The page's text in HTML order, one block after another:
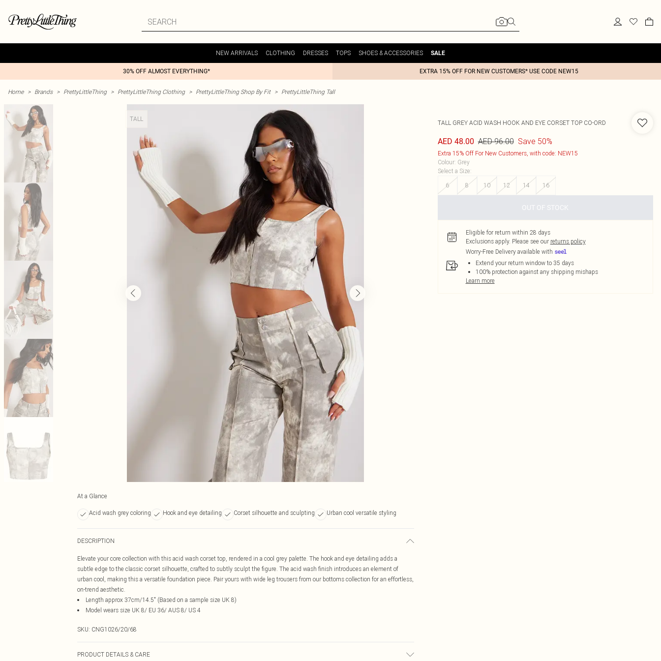
NEW ARRIVALS CLOTHING DRESSES TOPS SHOES & ACCESSORIES SALE
30% OFF ALMOST EVERYTHING* EXTRA 15% OFF FOR NEW CUSTOMERS* USE CODE NEW15
Home > Brands > PrettyLittleThing > PrettyLittleThing Clothing > PrettyLittleThing Shop By Fit > PrettyLittleThing Tall
TALL
At a Glance
Acid wash grey coloring Hook and eye detailing Corset silhouette and sculpting Urban cool versatile styling
DESCRIPTION
Elevate your core collection with this acid wash corset top, rendered in a cool grey palette. The hook and eye detailing adds a
subtle edge to the classic corset silhouette, crafted to subtly sculpt the figure. The acid wash finish introduces an element of
urban cool, making this a versatile foundation piece. Pair yours with wide leg trousers from our bottoms collection for an effortless,
on-trend aesthetic.
Length approx 37cm/14.5" (Based on a sample size UK 8)
Model wears size UK 8/ EU 36/ AUS 8/ US 4
SKU: CNG1026/20/68
PRODUCT DETAILS & CARE
TALL GREY ACID WASH HOOK AND EYE CORSET TOP CO-ORD
AED 48.00 AED 96.00 Save 50%
Extra 15% Off For New Customers, with code: NEW15
Colour: Grey
Select a Size:
6
8 10 12 14 16
OUT OF STOCK
Eligible for return within 28 days
Exclusions apply. Please see our returns policy
Worry-Free Delivery available with
Extend your return window to 35 days
100% protection against any shipping mishaps
Learn more